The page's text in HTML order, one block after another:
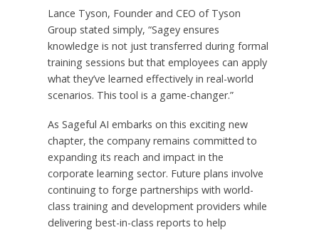
Lance Tyson, Founder and CEO of Tyson
Group stated simply, “Sagey ensures
knowledge is not just transferred during formal
training sessions but that employees can apply
what they’ve learned effectively in real-world
scenarios. This tool is a game-changer.”
As Sageful AI embarks on this exciting new
chapter, the company remains committed to
expanding its reach and impact in the
corporate learning sector. Future plans involve
continuing to forge partnerships with world-
class training and development providers while
delivering best-in-class reports to help